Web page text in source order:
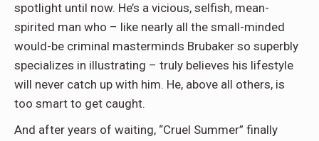
spotlight until now. He’s a vicious, selfish, mean-
spirited man who – like nearly all the small-minded
would-be criminal masterminds Brubaker so superbly
specializes in illustrating – truly believes his lifestyle
will never catch up with him. He, above all others, is
too smart to get caught.
And after years of waiting, “Cruel Summer” finally